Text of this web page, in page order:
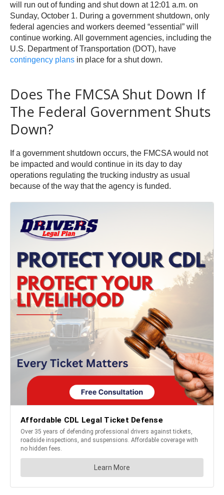
will run out of funding and shut down at 12:01 a.m. on
Sunday, October 1. During a government shutdown, only
federal agencies and workers deemed “essential” will
continue working. All government agencies, including the
U.S. Department of Transportation (DOT), have
contingency plans in place for a shut down.
Does The FMCSA Shut Down If
The Federal Government Shuts
Down?
If a government shutdown occurs, the FMCSA would not
be impacted and would continue in its day to day
operations regulating the trucking industry as usual
because of the way that the agency is funded.